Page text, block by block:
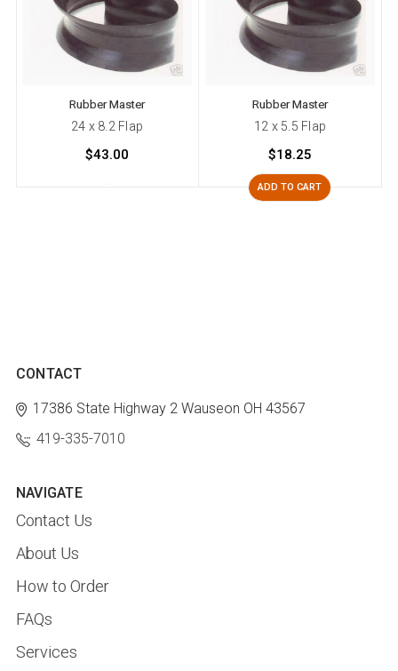
Rubber Master
24 x 8.2 Flap
$43.00
Rubber Master
12 x 5.5 Flap
$18.25
ADD TO CART
CONTACT
17386 State Highway 2Wauseon OH 43567
419-335-7010
NAVIGATE
Contact Us
About Us
How to Order
FAQs
Services